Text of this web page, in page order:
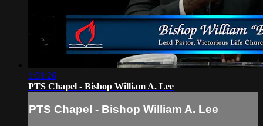
1:01:26
PTS Chapel - Bishop William A. Lee
PTS Chapel - Bishop William A. Lee